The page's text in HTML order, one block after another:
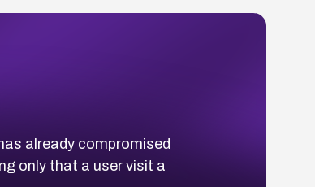
already compromised
only that a user visit a